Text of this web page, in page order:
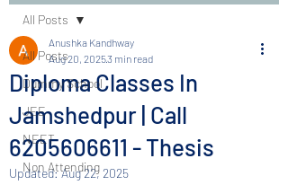
All Posts
Dummy School
JEE
NEET
Non Attending
All Posts
Diploma Classes In
Jamshedpur | Call
6205606611 - Thesis
Anushka Kandhway
Aug 20, 20253 min read
Updated:Aug 22, 2025